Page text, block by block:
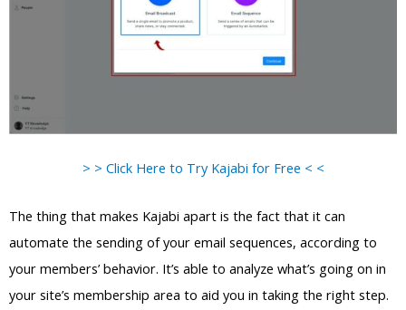
> > Click Here to Try Kajabi for Free < <
The thing that makes Kajabi apart is the fact that it can
automate the sending of your email sequences, according to
your members’ behavior. It’s able to analyze what’s going on in
your site’s membership area to aid you in taking the right step.